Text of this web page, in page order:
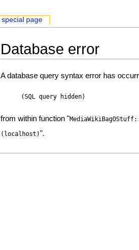
Database error
A database query syntax error has
(SQL query hidden)
from within function "
(localhost)".
special page